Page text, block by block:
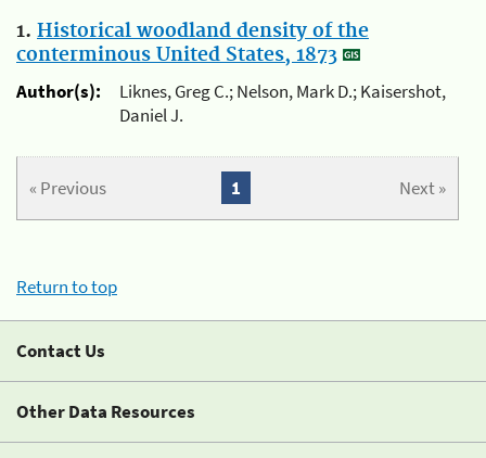
1. Historical woodland density of the
conterminous United States, 1873
Author(s):
Liknes, Greg C.; Nelson, Mark D.; Kaisershot,
Daniel J.
« Previous Next »
1
Return to top
Contact Us
Other Data Resources